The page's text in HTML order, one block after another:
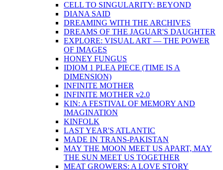
CELL TO SINGULARITY: BEYOND
DIANA SAID
DREAMING WITH THE ARCHIVES
DREAMS OF THE JAGUAR'S DAUGHTER
EXPLORE: VISUAL ART — THE POWER
OF IMAGES
HONEY FUNGUS
IDIOM 1 PLEA PIECE (TIME IS A
DIMENSION)
INFINITE MOTHER
INFINITE MOTHER v2.0
KIN: A FESTIVAL OF MEMORY AND
IMAGINATION
KINFOLK
LAST YEAR'S ATLANTIC
MADE IN TRANS-PAKISTAN
MAY THE MOON MEET US APART, MAY
THE SUN MEET US TOGETHER
MEAT GROWERS: A LOVE STORY